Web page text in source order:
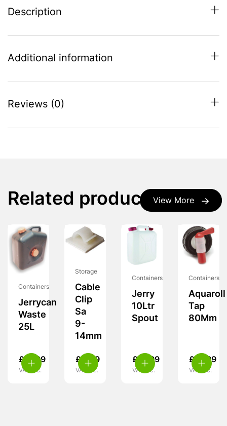
Description
Additional information
Reviews (0)
View More
Related products
Containers
Jerrycan
Waste
25L
£ 21.99
VAT inc.
Storage
Cable
Clip
Sa
9-
14mm
£ 4.49
VAT inc.
Containers
Jerry
10Ltr
Spout
£ 12.99
VAT inc.
Containers
Aquaroll
Tap
80Mm
£ 16.99
VAT inc.